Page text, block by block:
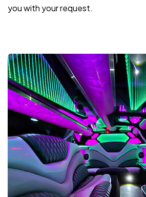
you with your request.